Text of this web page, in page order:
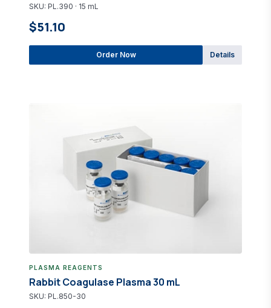
SKU: PL.390 · 15 mL
$51.10
Order Now Details
PLASMA REAGENTS
Rabbit Coagulase Plasma 30 mL
SKU: PL.850-30